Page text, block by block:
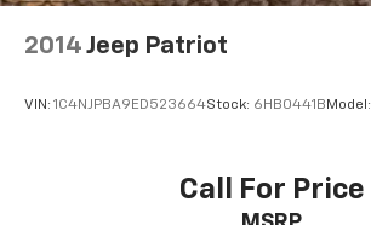
2014 Jeep Patriot
VIN: 1C4NJPBA9ED523664Stock: 6HB0441BModel:
Call For Price